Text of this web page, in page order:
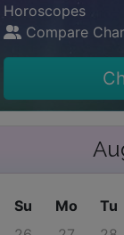
Horoscopes
Compare
Su Mo Tu